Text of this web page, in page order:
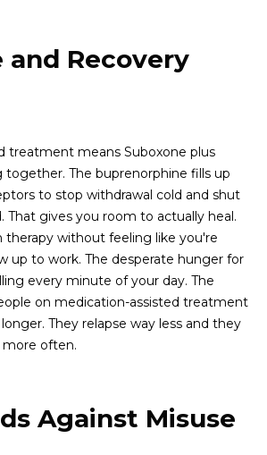
and Recovery
treatment means Suboxone plus
together. The buprenorphine fills up
to stop withdrawal cold and shut
That gives you room to actually heal.
therapy without feeling like you're
up to work. The desperate hunger for
every minute of your day. The
on medication-assisted treatment
They relapse way less and they
often.
Against Misuse